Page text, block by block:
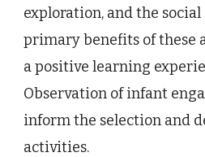
exploration, and the
primary benefits of these
a positive learning
Observation of infant
inform the selection and
activities.